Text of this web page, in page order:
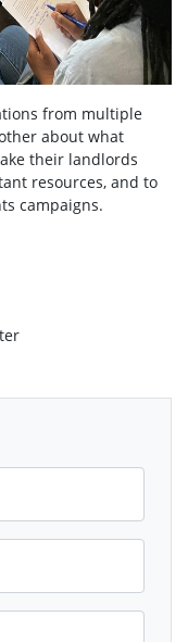
from multiple
about what
their landlords
resources, and to
campaigns.